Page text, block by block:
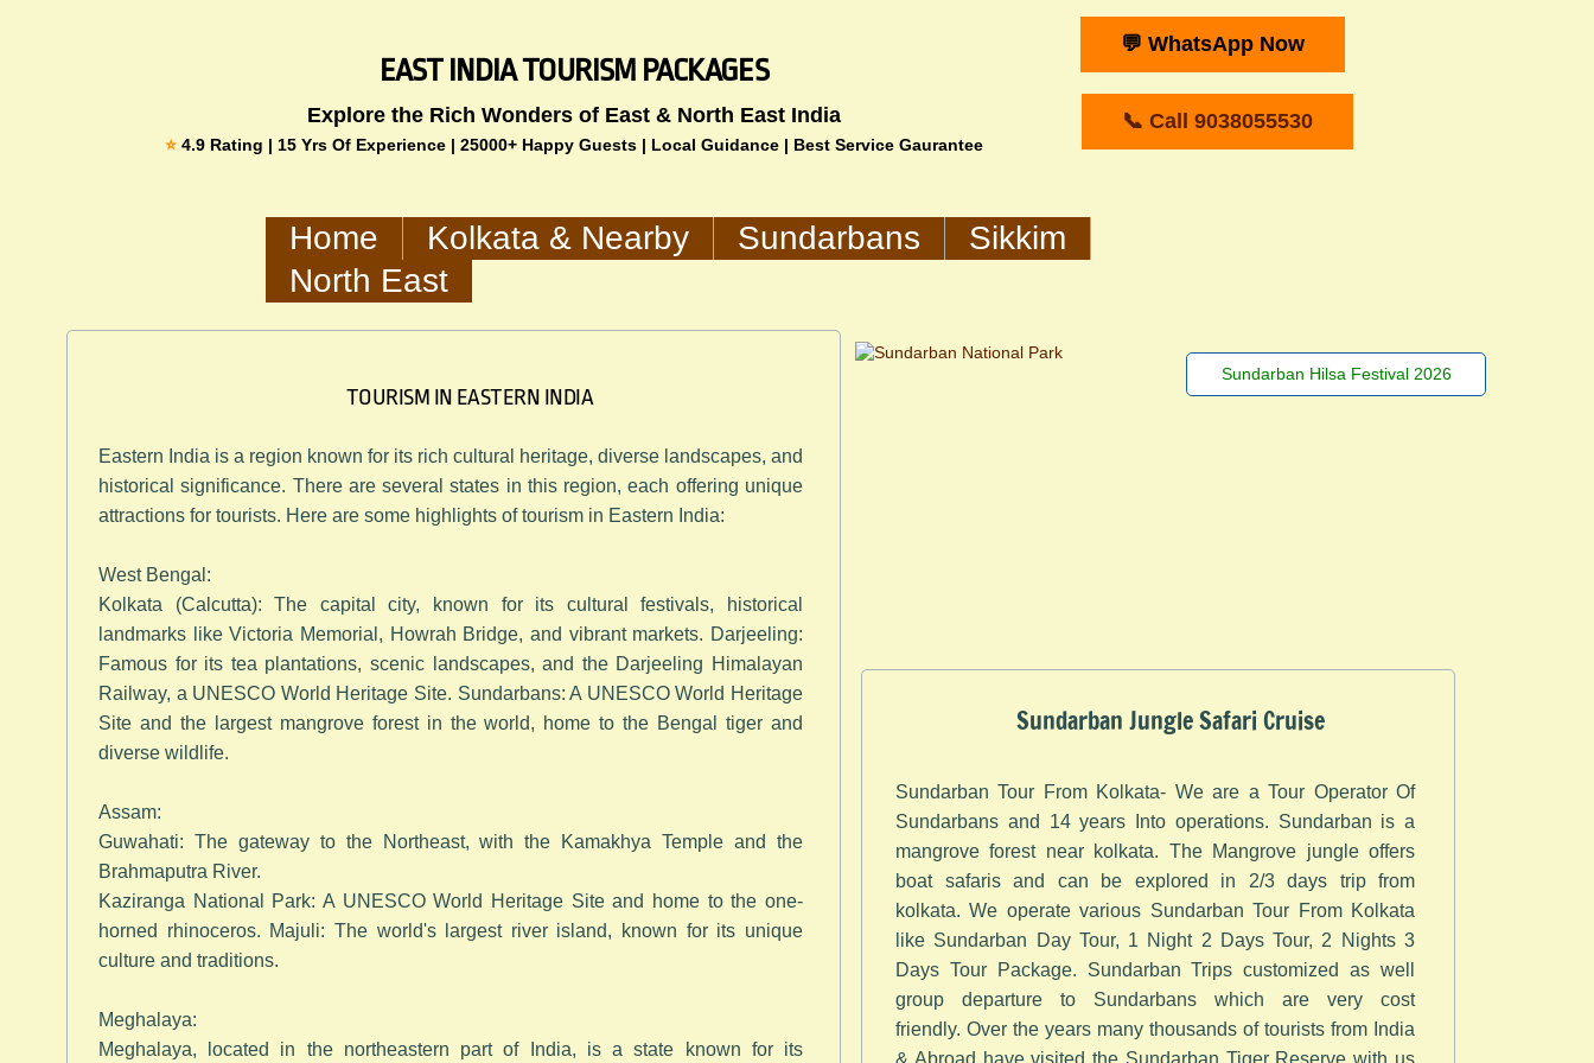
💬 WhatsApp Now
📞 Call 9038055530
Home Kolkata & Nearby Sundarbans
Sikkim
North East
Eastern India is a region known for its rich cultural heritage, diverse landscapes, and
historical significance. There are several states in this region, each offering unique
attractions for tourists. Here are some highlights of tourism in Eastern India:
West Bengal:
Kolkata (Calcutta): The capital city, known for its cultural festivals, historical
landmarks like Victoria Memorial, Howrah Bridge, and vibrant markets. Darjeeling:
Famous for its tea plantations, scenic landscapes, and the Darjeeling Himalayan
Railway, a UNESCO World Heritage Site. Sundarbans: A UNESCO World Heritage
Site and the largest mangrove forest in the world, home to the Bengal tiger and
diverse wildlife.
Assam:
Guwahati: The gateway to the Northeast, with the Kamakhya Temple and the
Brahmaputra River.
Kaziranga National Park: A UNESCO World Heritage Site and home to the one-
horned rhinoceros. Majuli: The world's largest river island, known for its unique
culture and traditions.
Meghalaya:
Meghalaya, located in the northeastern part of India, is a state known for its
Sundarban Hilsa Festival 2026
​​​​EAST INDIA TOURISM PACKAGES
​Explore the Rich Wonders of East & North East India
​​⭐ 4.9 Rating | 15 Yrs Of Experience | 25000+ Happy Guests | Local Guidance | Best Service Gaurantee
Sundarban Jungle Safari Cruise
TOURISM IN EASTERN INDIA
Sundarban Tour From Kolkata- ​We are a Tour Operator Of
Sundarbans and 14 years Into operations. Sundarban is a
mangrove forest near kolkata. The Mangrove jungle offers
boat safaris and can be explored in 2/3 days trip from
kolkata. We operate various Sundarban Tour From Kolkata
like Sundarban Day Tour, 1 Night 2 Days Tour, 2 Nights 3
Days Tour Package. Sundarban Trips customized as well
group departure to Sundarbans which are very cost
friendly. Over the years many thousands of tourists from India
& Abroad have visited the Sundarban Tiger Reserve with us